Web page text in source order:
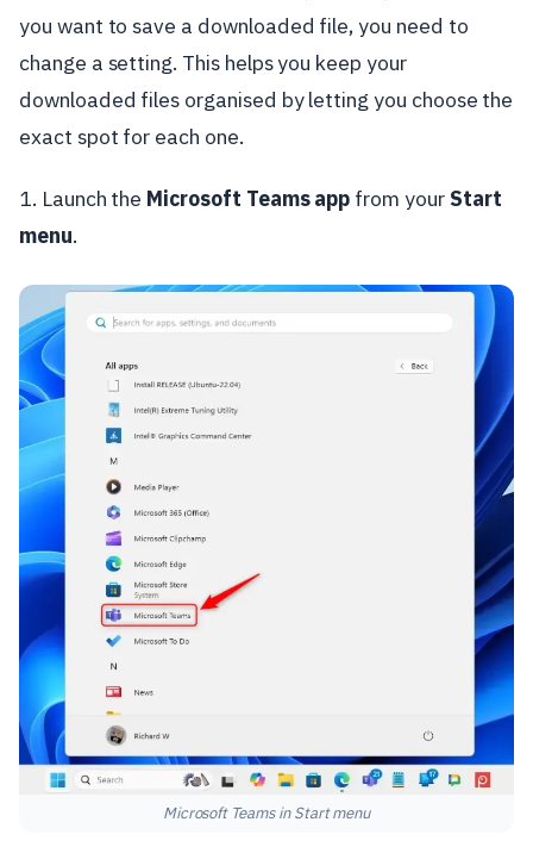
you want to save a downloaded file, you need to
change a setting. This helps you keep your
downloaded files organised by letting you choose the
exact spot for each one.
1. Launch the Microsoft Teams app from your Start
menu.
Microsoft Teams in Start menu